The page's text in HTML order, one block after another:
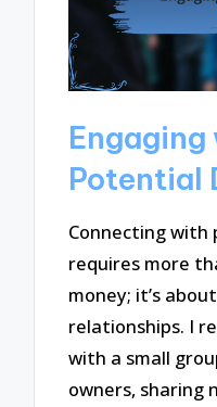
Potential
Connecting
requires more
money; it’s
relationships. I
with a small
owners, sharing